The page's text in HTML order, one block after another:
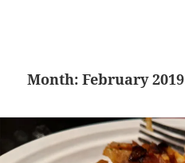
Month:February 2019